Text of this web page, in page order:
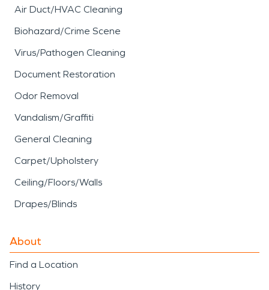
Air Duct/HVAC Cleaning
Biohazard/Crime Scene
Virus/Pathogen Cleaning
Document Restoration
Odor Removal
Vandalism/Graffiti
General Cleaning
Carpet/Upholstery
Ceiling/Floors/Walls
Drapes/Blinds
About
Find a Location
History